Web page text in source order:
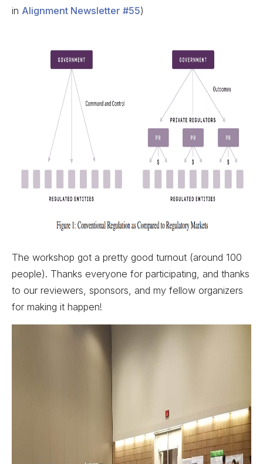
in Alignment Newsletter #55)
The workshop got a pretty good turnout (around 100
people). Thanks everyone for participating, and thanks
to our reviewers, sponsors, and my fellow organizers
for making it happen!